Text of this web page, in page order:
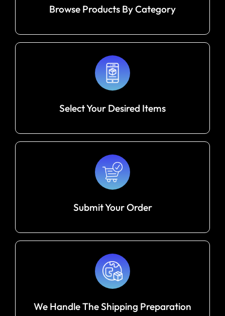
Browse Products By Category
Select Your Desired Items
Submit Your Order
We Handle The Shipping Preparation